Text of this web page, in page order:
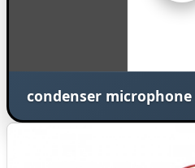
condenser microphone